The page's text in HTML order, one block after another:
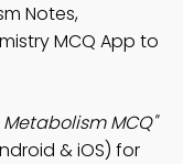
Notes,
MCQ App to
MCQ"
& iOS) for